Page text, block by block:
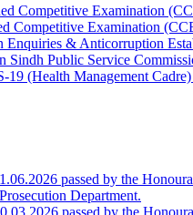
Competitive Examination
Competitive Examination
Enquiries & Anticorruption
Sindh Public Service
(Health Management
passed by the
Department.
passed by the